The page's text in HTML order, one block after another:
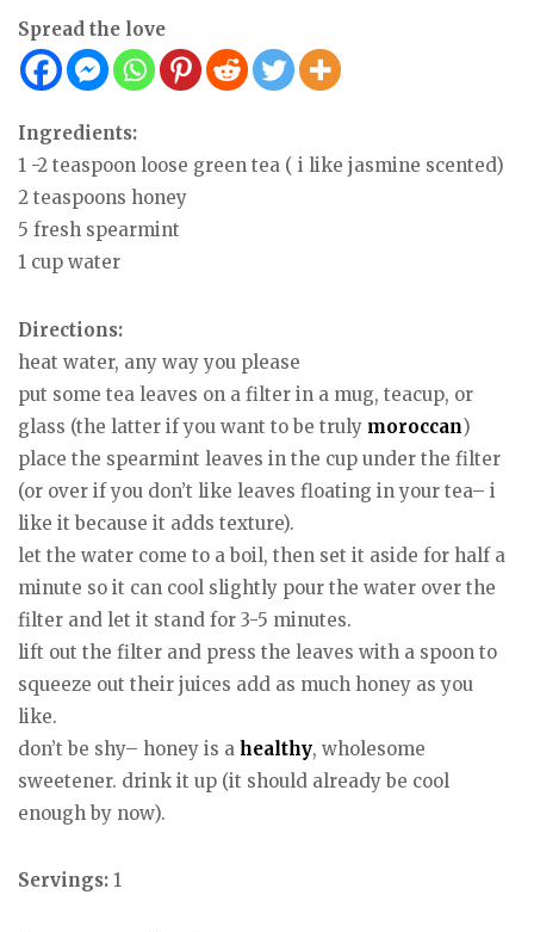
Spread the love
Ingredients:
1 -2 teaspoon loose green tea ( i like jasmine scented)
2 teaspoons honey
5 fresh spearmint
1 cup water
Directions:
heat water, any way you please
put some tea leaves on a filter in a mug, teacup, or
glass (the latter if you want to be truly moroccan)
place the spearmint leaves in the cup under the filter
(or over if you don’t like leaves floating in your tea– i
like it because it adds texture).
let the water come to a boil, then set it aside for half a
minute so it can cool slightly pour the water over the
filter and let it stand for 3-5 minutes.
lift out the filter and press the leaves with a spoon to
squeeze out their juices add as much honey as you
like.
don’t be shy– honey is a healthy, wholesome
sweetener. drink it up (it should already be cool
enough by now).
Servings: 1